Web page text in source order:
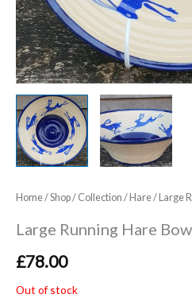
Home/Shop/ Collection / Hare/ Large
Large Running Hare
£78.00
Out of stock